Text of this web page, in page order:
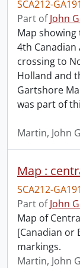
SCA212-
Part ofJohn
Map
4th
crossing to
Holland and
Gartshore
was part of
Martin, John
SCA212-
Part ofJohn
Map of
[Canadian or
markings.
Martin, John